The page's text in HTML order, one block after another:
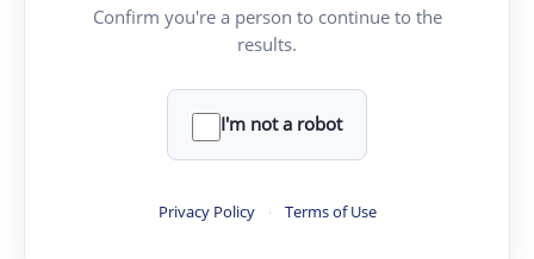
Confirm you're a person to continue to the
results.
I'm not a robot
Privacy Policy · Terms of Use